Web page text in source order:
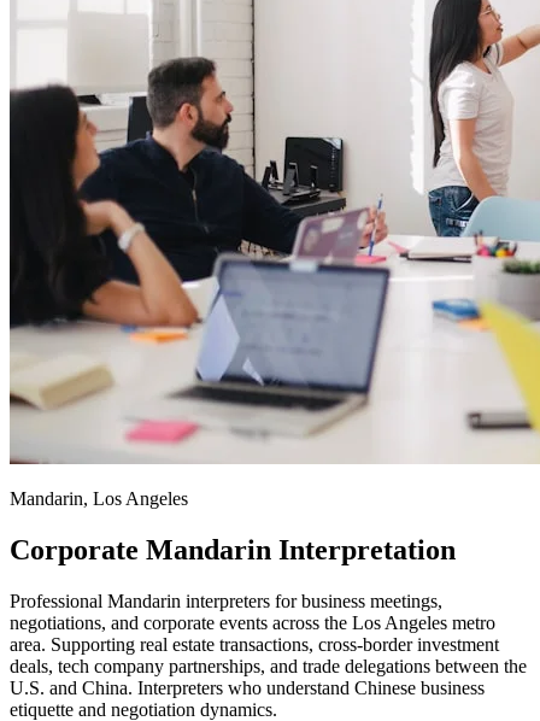
Mandarin, Los Angeles
Corporate Mandarin Interpretation
Professional Mandarin interpreters for business meetings,
negotiations, and corporate events across the Los Angeles metro
area. Supporting real estate transactions, cross-border investment
deals, tech company partnerships, and trade delegations between the
U.S. and China. Interpreters who understand Chinese business
etiquette and negotiation dynamics.